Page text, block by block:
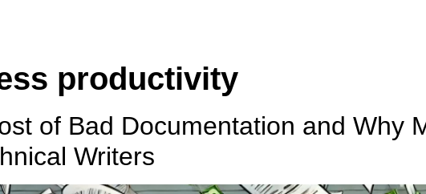
productivity
of Bad Documentation and Why
Writers